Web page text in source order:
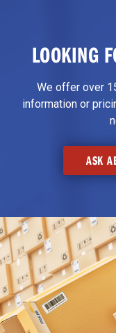
LOOKING
We offer over
information or
ASK